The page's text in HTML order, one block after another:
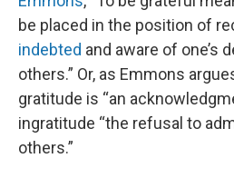
be placed in the position of
indebted and aware of one’s
others.” Or, as Emmons
gratitude is “an
ingratitude “the refusal to
others.”